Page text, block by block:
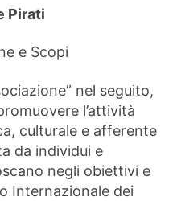
Pirati
e Scopi
nel seguito,
l’attività
culturale e afferente
da individui e
negli obiettivi e
Internazionale dei